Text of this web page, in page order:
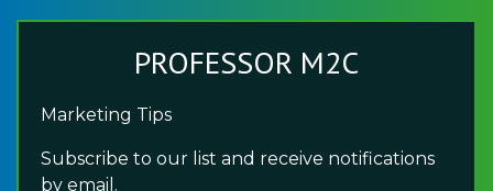
PROFESSOR M2C
Marketing Tips
Subscribe to our list and receive notifications
by email.